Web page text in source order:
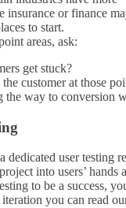
or finance
to start.
areas, ask:
get stuck?
customer at those
the way to conversion
a dedicated user
into users’
to be a success,
you can read